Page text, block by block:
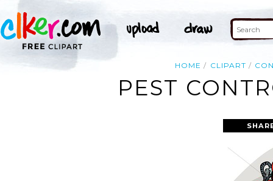
HOME CLIPART
PEST